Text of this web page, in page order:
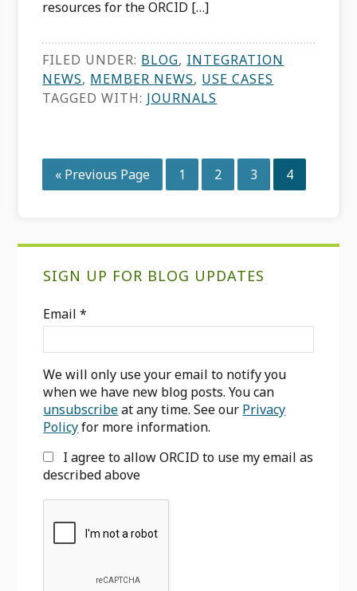
resources for the ORCID […]
FILED UNDER: BLOG, INTEGRATION
NEWS, MEMBER NEWS, USE CASES
TAGGED WITH: JOURNALS
« Go
to
Previous Page Page
1 Page
2 Page
3 Page
4
SIGN UP FOR BLOG UPDATES
Email*
We will only use your email to notify you
when we have new blog posts. You can
unsubscribeat any time. See our Privacy
Policyfor more information.
I agree to allow ORCID to use my email as
described above